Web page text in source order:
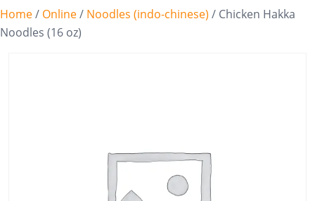
Home/ Online/ Noodles (indo-chinese) / Chicken Hakka
Noodles (16 oz)